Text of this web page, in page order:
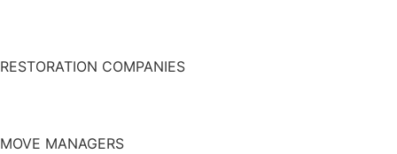
RESTORATION COMPANIES
MOVE MANAGERS